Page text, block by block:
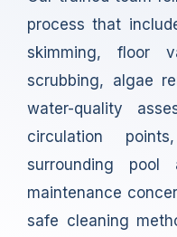
process that
skimming, floor
scrubbing, algae
water-quality
circulation
surrounding
maintenance
safe cleaning